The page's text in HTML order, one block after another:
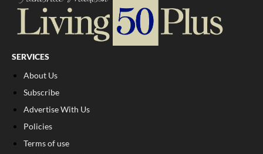
SERVICES
About Us
Subscribe
Advertise With Us
Policies
Terms of use